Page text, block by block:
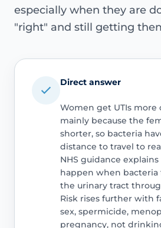
especially when they are
"right" and still getting
Direct answer
Women get UTIs
mainly because the
shorter, so bacteria
distance to travel to
NHS guidance
happen when
the urinary tract
Risk rises further with
sex, spermicide,
pregnancy, not